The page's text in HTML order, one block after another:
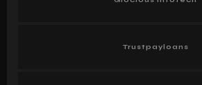
Trustpayloans